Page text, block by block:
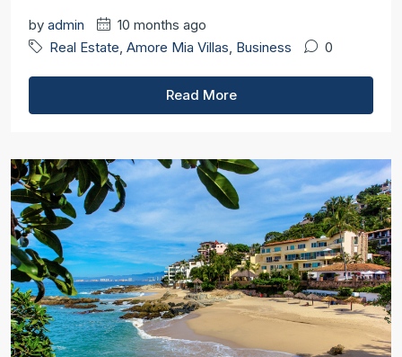
by admin
10 months ago
Real Estate, Amore Mia Villas, Business 0
Read More